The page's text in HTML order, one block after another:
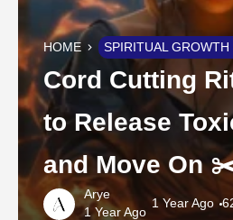
HOME SPIRITUAL GROWTH
Cord Cutting
to Release
and Move On
Arye
1 Year Ago
1 Year Ago